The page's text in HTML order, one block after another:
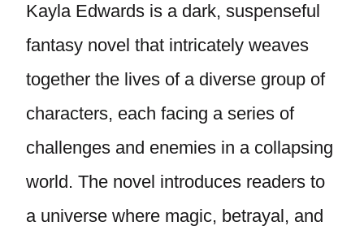
Kayla Edwards is a dark, suspenseful
fantasy novel that intricately weaves
together the lives of a diverse group of
characters, each facing a series of
challenges and enemies in a collapsing
world. The novel introduces readers to
a universe where magic, betrayal, and